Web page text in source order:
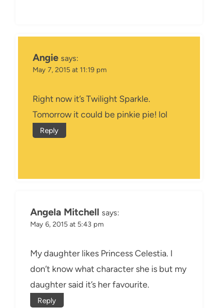
Angie says:
May 7, 2015 at 11:19 pm
Right now it’s Twilight Sparkle.
Tomorrow it could be pinkie pie! lol
Reply
Angela Mitchell says:
May 6, 2015 at 5:43 pm
My daughter likes Princess Celestia. I
don’t know what character she is but my
daughter said it’s her favourite.
Reply